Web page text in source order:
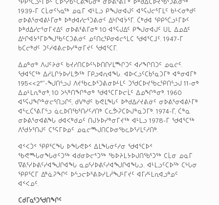
1939-ᒥ ᑕᒫᓂᑦᓭᓇᖅ ᓄᓇᒥ ᐊᒻᒪᓗ ᑭᖑᓂᐊᒍᑦ ᐊᕐᕌᒍᓕᕐᒥᒪᑦ ᑲᒻᐸᓂᒃᑯᑦ
ᓂᐅᕕᕐᓂᐊᕕᒻᒥᓂᒃ ᐅᒃᑯᐊᓯᓕᕐᑐᕕᓃᑦ ᐃᒡᒋᐊᔮᕐᒥ. ᑖᒃᑯᐊ ᕿᑭᕐᑖᓗᒻᒥᐅᑦ
ᐅᒃᑯᐃᓯᓕᕐᓂᒥᔪᐃᑦ ᓂᐅᕕᕐᕕᒥᓂᒃ 10 ᐊᕐᕌᒍᐃᑦ ᑭᖑᓂᐊᒍᑦ ᑌᒪ ᐃᓄᐃᑦ
ᐃᒡᒋᐊᔭᕐᒥᐅᖑᖃᑦᑕᑐᕕᓃᑦ ᓄᑦᑎᓚᕿᓂᐊᓕᕐᒪᑕ ᖁᐊᕐᑕᒧᑦ. 1947-ᒥ
ᑲᑕᓕᒃᑯᑦ ᑐᑦᓯᐊᕕᓕᐅᓯᓐᓂᒥᔪᑦ ᖁᐊᕐᑕᒥ.
ᐃᓄᓐᓂᒃ ᐱᒍᑦᔨᓃᑦ ᑲᔪᓯᑎᑕᐅᑦᓴᐅᑎᒋᓯᒪᙱᑐᑦ ᐊᓯᖏᑎᑐᑦ ᓄᓇᓖᑦ.
ᖁᐊᕐᑕᖅ ᐃᓱᒪᒋᔭᐅᓯᒪᕗᖅ ᒥᑭᓗᐊᕆᐊᖓ. ᐊᐅᐸᓗᑦᑕᑳᕐᓇᑐᒥᒃ ᐊᓐᓂᐊᒥᒃ
195<<2″”-ᖑᑎᓪᓗᒍ ᐱᔪᖃᓚᐅᕐᑐᕕᓂᐅᒻᒪᑦ ᑐᖁᑕᐅᔪᖃᓚᕿᑎᓪᓗᒍ 11-ᓂᒃ
ᐃᓄᒻᒪᕆᓐᓂᒃ, 10 ᐳᓴᓐᑎᖏᓐᓂᒃ ᖁᐊᕐᑕᒥᐅᓕᒫᑦ ᐃᓄᖏᓐᓂᒃ. 1960
ᐊᕐᕌᒍᖏᓐᓃᓕᕐᑎᓗᒋᑦ, ᑯᐯᒃᑯᑦ ᑲᕙᒪᖓᑦ ᐅᒃᑯᐃᓯᔪᕕᓃᑦ ᓂᐅᕕᕐᓂᐊᕕᒻᒥᒃ
ᐊᓪᓚᑖᕐᕕᒥᓪᓗ ᓈᓚᐅᑎᖃᕐᑎᓯᑦᓱᑎᒃ ᑕᓚᕘᕈᑕᐅᒍᓐᓇᑐᒥᒃ. 1974-ᒥ, ᑖᓐᓇ
ᓂᐅᕕᕐᓂᐊᕕᖓ ᑯᐊᐸᒃᑯᓄᑦ ᑎᒍᔭᐅᓯᓐᓂᒥᔪᖅ ᐊᒻᒪᓗ 1978-ᒥ ᖁᐊᕐᑕᖅ
ᐱᖁᔭᕐᑎᒍᑦ ᑕᕐᕋᒥᐅᓄᑦ ᓄᓇᓕᙳᑎᑕᐅᓂᖃᓚᐅᕐᓯᒪᑦᓱᑎᒃ.
ᐊᑉᐸᑑᑉ ᕿᑭᕐᑕᖓ ᐅᖓᕙᐅᑉ ᐃᒪᖓᓃᑦᓱᓂ ᖁᐊᕐᑕᐅᑉ
ᖃᕙᙵᓂᖓᓃᑦᑐᖅ ᐊᑯᓂᐅᓕᕐᑐᖅ ᖃᐅᔨᒪᔭᐅᒍᑎᖃᕐᑐᖅ ᑕᒫᓂ ᓄᓇᒥ
ᐁᕕᕐᓯᐅᕕᑦᓯᐊᖑᒋᐊᖓ ᓇᓄᕐᓯᐅᕕᑦᓯᐊᖑᒋᐊᖓᓗ. ᐊᒻᒪᓗᑦᑕᐅᖅ ᑕᒡᒐᓂ
ᕿᑭᕐᑕᒥ ᐃᓐᓈᕈᖏᑦ ᐅᓪᓗᓕᐅᕐᕕᐅᓯᒪᓲᖑᒻᒥᔪᑦ ᐊᒥᓱᒻᒪᕆᐊᓗᓐᓄᑦ
ᐊᑉᐸᓄᑦ.
ᑕᑯᒥᓇᕐᑐᖁᑎᖏᑦ